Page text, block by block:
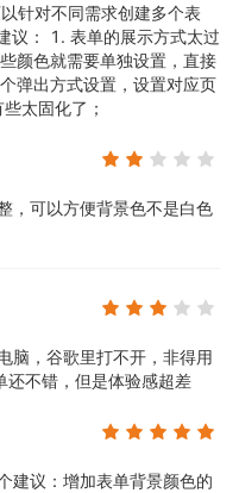
针对不同需求创建多个表
议： 1. 表单的展示方式太过
颜色就需要单独设置，直接
弹出方式设置，设置对应页
太固化了；
，可以方便背景色不是白色
脑，谷歌里打不开，非得用
还不错，但是体验感超差
建议：增加表单背景颜色的